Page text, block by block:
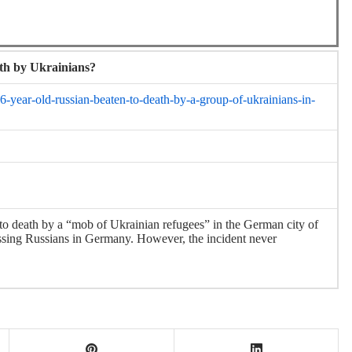
by Ukrainians?
year-old-russian-beaten-to-death-by-a-group-of-ukrainians-in-
death by a “mob of Ukrainian refugees” in the German city of
Russians in Germany. However, the incident never